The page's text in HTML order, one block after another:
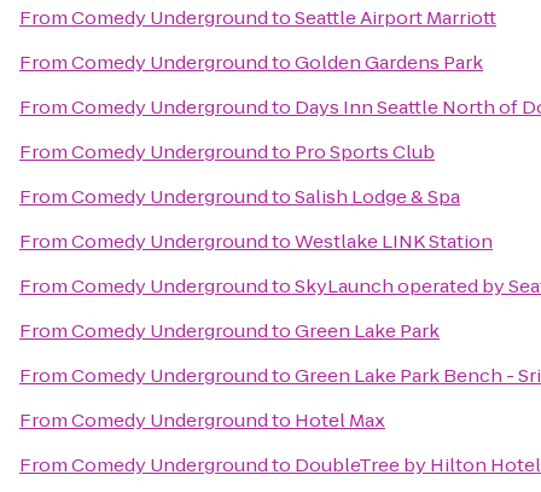
FromComedy UndergroundtoSeattle Airport Marriott
FromComedy UndergroundtoGolden Gardens Park
FromComedy Undergroundto Days Inn Seattle North of
FromComedy Undergroundto Pro Sports Club
FromComedy UndergroundtoSalish Lodge & Spa
FromComedy UndergroundtoWestlake LINK Station
FromComedy UndergroundtoSkyLaunch operated by
FromComedy UndergroundtoGreen Lake Park
FromComedy UndergroundtoGreen Lake Park Bench -
FromComedy Undergroundto Hotel Max
FromComedy Undergroundto DoubleTree by Hilton